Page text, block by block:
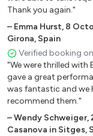
🎸 Rock-Funky
Bon Jovi – It's My
Bon Jovi – Livin’ on
Bruno Mars – 24K
Coldplay –
Creedence
Thank you again."
– Emma Hurst, 8
Girona, Spain
Verified booking
"We were thrilled with
gave a great
was fantastic and we
recommend them."
–Wendy Schweiger,
Casanova in Sitges,